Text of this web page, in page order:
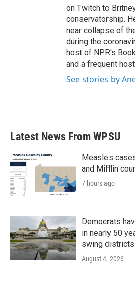
on Twitch to
conservatorship.
near collapse of
during the
host of NPR's
and a frequent
See stories by
Latest News From WPSU
Measles
and Mifflin
7 hours ago
Democrats
in nearly 50
swing districts
August 4, 2026